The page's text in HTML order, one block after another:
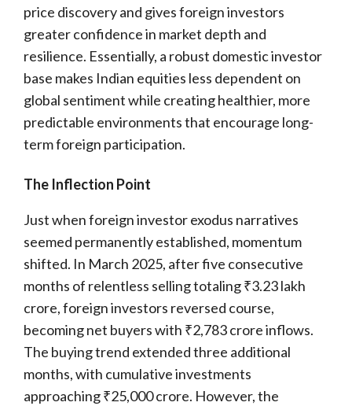
price discovery and gives foreign investors
greater confidence in market depth and
resilience. Essentially, a robust domestic investor
base makes Indian equities less dependent on
global sentiment while creating healthier, more
predictable environments that encourage long-
term foreign participation.
The Inflection Point
Just when foreign investor exodus narratives
seemed permanently established, momentum
shifted. In March 2025, after five consecutive
months of relentless selling totaling ₹3.23 lakh
crore, foreign investors reversed course,
becoming net buyers with ₹2,783 crore inflows.
The buying trend extended three additional
months, with cumulative investments
approaching ₹25,000 crore. However, the